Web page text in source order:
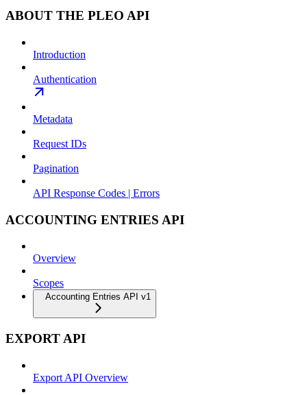
ABOUT THE PLEO API
Introduction
Authentication
Metadata
Request IDs
Pagination
API Response Codes | Errors
ACCOUNTING ENTRIES API
Overview
Scopes
Accounting Entries API v1
EXPORT API
Export API Overview